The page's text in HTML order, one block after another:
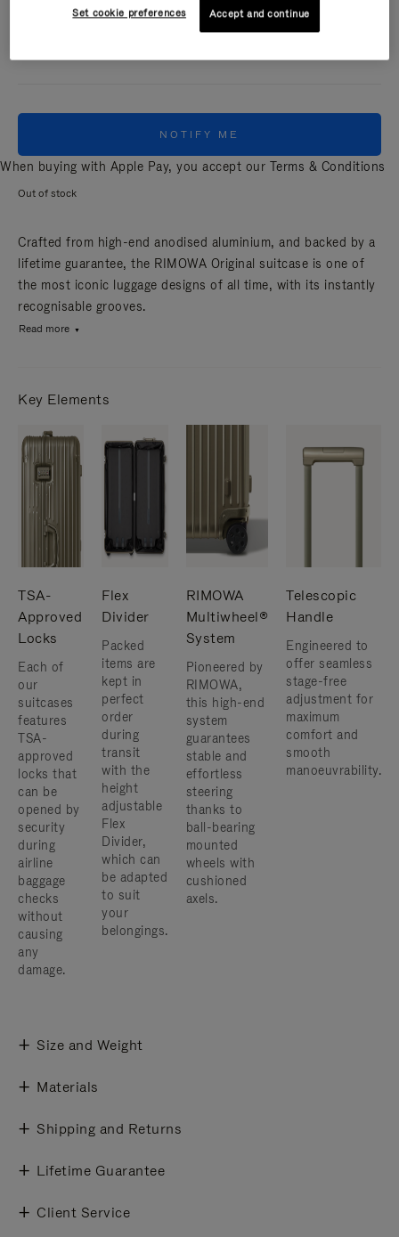
Titanium
NOTIFY ME
When buying with Apple Pay, you accept our Terms & Conditions
Out of stock
Crafted from high-end anodised aluminium, and backed by a
lifetime guarantee, the RIMOWA Original suitcase is one of
the most iconic luggage designs of all time, with its instantly
recognisable grooves.
Read more
Key Elements
TSA-
Approved
Locks
Each of
our
suitcases
features
TSA-
approved
locks that
can be
opened by
security
during
airline
baggage
checks
without
causing
any
damage.
Flex
Divider
Packed
items are
kept in
perfect
order
during
transit
with the
height
adjustable
Flex
Divider,
which can
be adapted
to suit
your
belongings.
RIMOWA
Multiwheel®
System
Pioneered by
RIMOWA,
this high-end
system
guarantees
stable and
effortless
steering
thanks to
ball-bearing
mounted
wheels with
cushioned
axels.
Telescopic
Handle
Engineered to
offer seamless
stage-free
adjustment for
maximum
comfort and
smooth
manoeuvrability.
Size and Weight
Materials
Shipping and Returns
Lifetime Guarantee
Client Service
Set cookie preferences Accept and continue